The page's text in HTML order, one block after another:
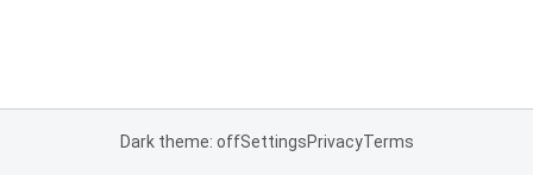
Dark theme: offSettingsPrivacyTerms